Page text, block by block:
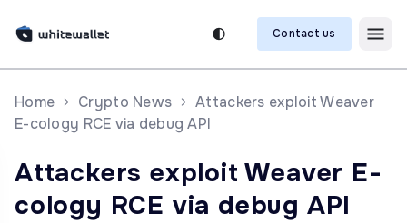
Contact us
Home Crypto News
Attackers exploit Weaver
E-cology RCE via debug API
Attackers exploit Weaver E-
cology RCE via debug API